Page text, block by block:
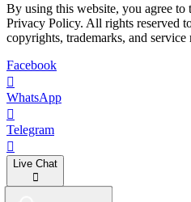
By using this website, you agree to
Privacy Policy. All rights reserved
copyrights, trademarks, and service
Facebook
WhatsApp
Telegram
Live Chat